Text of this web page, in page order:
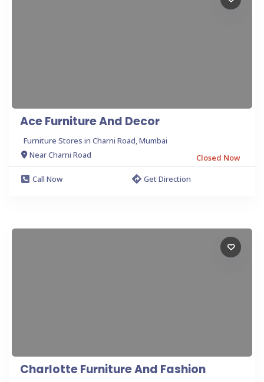
Ace Furniture And Decor
Furniture Stores in Charni Road, Mumbai
Near Charni Road
Closed Now
Call Now
Get Direction
Charlotte Furniture And Fashion